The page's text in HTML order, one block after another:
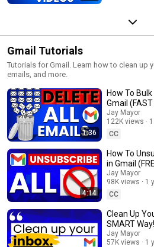
Gmail Tutorials
Tutorials for Gmail. Learn how to clean up
emails, and more.
1:36
How To
Gmail
Jay Mayor
122K views
CC
4:14
How To
in Gmail
Jay Mayor
98K views
1
CC
Clean Up
SMART
Inbox Zero
Jay Mayor
57K views
1